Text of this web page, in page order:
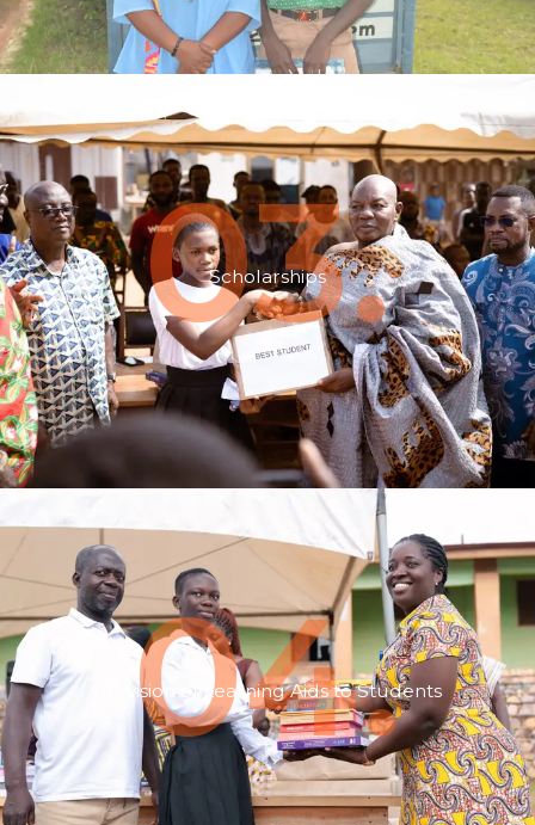
Scholarships
03.
Provision of Learning Aids to Students
04.